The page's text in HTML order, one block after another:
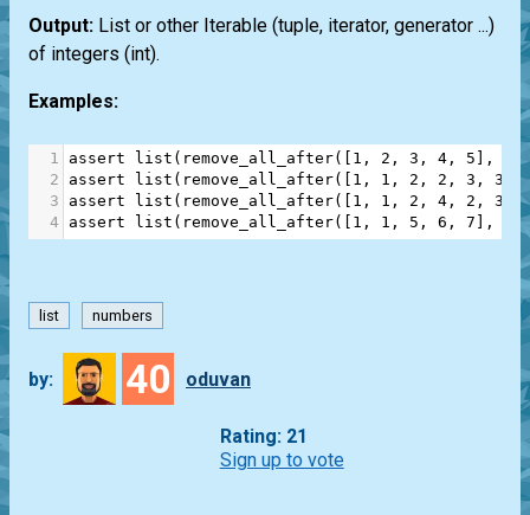
Output: List or other Iterable (tuple, iterator, generator ...)
of integers (int).
Examples:
1 assert list ( remove_all_after([ 1 , 2 , 3 , 4 , 5 ],
2
assert list ( remove_all_after([ 1 , 1 , 2 , 2 , 3 , 3
3
assert list ( remove_all_after([ 1 , 1 , 2 , 4 , 2 , 3 ,
4
assert list ( remove_all_after([ 1 , 1 , 5 , 6 , 7 ],
list numbers
by: 40 oduvan
Rating: 21
Sign up to vote